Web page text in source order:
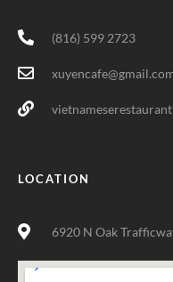
(816) 599 2723
LOCATION
6920 N Oak